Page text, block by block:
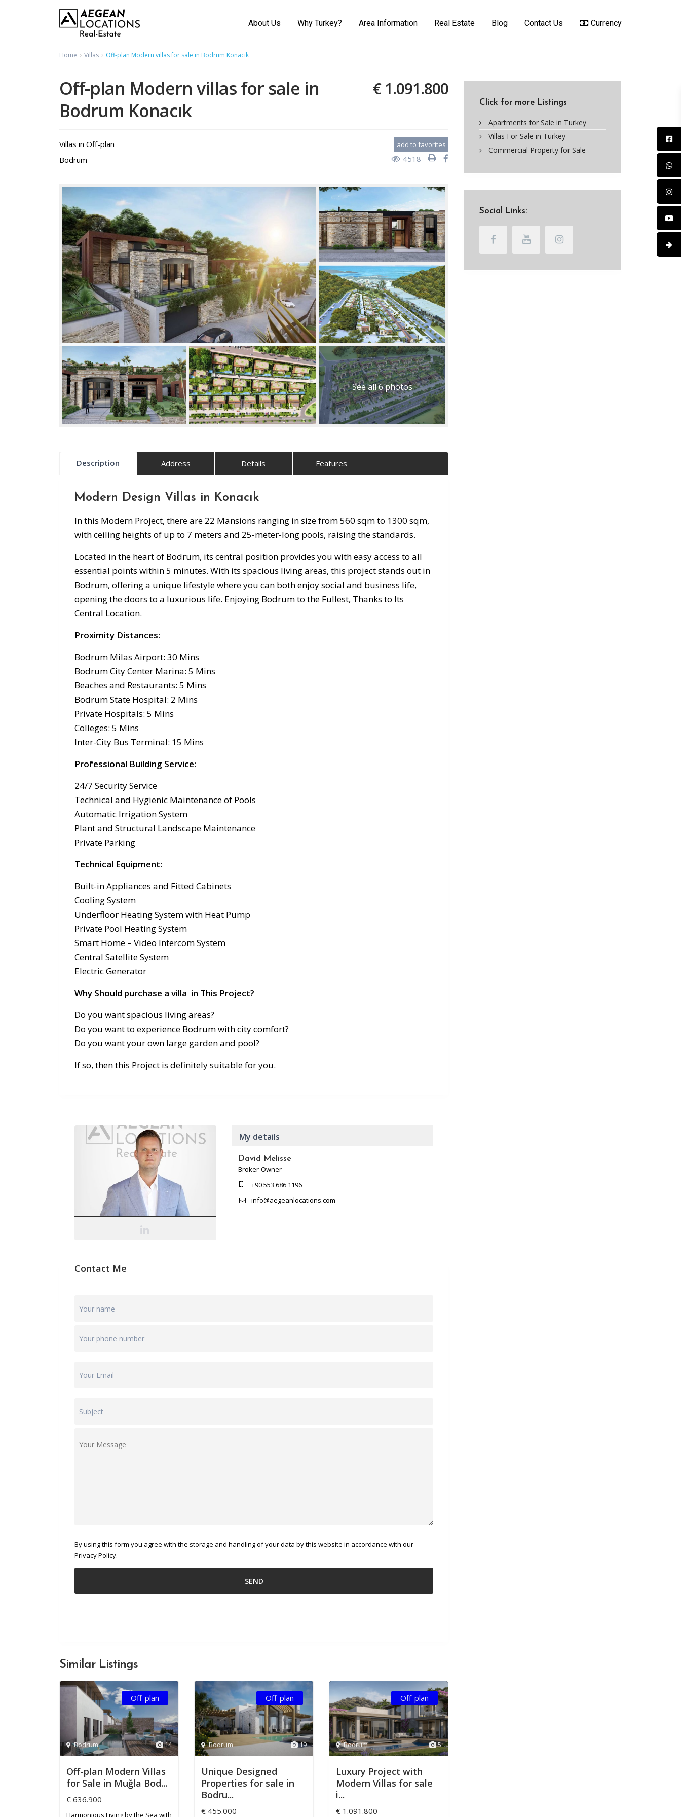
About Us Why Turkey? Area Information Real Estate Blog Contact Us Currency
Home Villas Off-plan Modern villas for sale in Bodrum Konacık
Off-plan Modern villas for sale in
Bodrum Konacık
€ 1.091.800
Villas in Off-plan
Bodrum
add to favorites
4518
See all 6 photos
Description Address Details Features
Modern Design Villas in Konacık
In this Modern Project, there are 22 Mansions ranging in size from 560 sqm to 1300 sqm,
with ceiling heights of up to 7 meters and 25-meter-long pools, raising the standards.
Located in the heart of Bodrum, its central position provides you with easy access to all
essential points within 5 minutes. With its spacious living areas, this project stands out in
Bodrum, offering a unique lifestyle where you can both enjoy social and business life,
opening the doors to a luxurious life. Enjoying Bodrum to the Fullest, Thanks to Its
Central Location.
Proximity Distances:
Bodrum Milas Airport: 30 Mins
Bodrum City Center Marina: 5 Mins
Beaches and Restaurants: 5 Mins
Bodrum State Hospital: 2 Mins
Private Hospitals: 5 Mins
Colleges: 5 Mins
Inter-City Bus Terminal: 15 Mins
Professional Building Service:
24/7 Security Service
Technical and Hygienic Maintenance of Pools
Automatic Irrigation System
Plant and Structural Landscape Maintenance
Private Parking
Technical Equipment:
Built-in Appliances and Fitted Cabinets
Cooling System
Underfloor Heating System with Heat Pump
Private Pool Heating System
Smart Home – Video Intercom System
Central Satellite System
Electric Generator
Why Should purchase a villa in This Project?
Do you want spacious living areas?
Do you want to experience Bodrum with city comfort?
Do you want your own large garden and pool?
If so, then this Project is definitely suitable for you.
My details
David Melisse
Broker-Owner
+90 553 686 1196
info@aegeanlocations.com
Contact Me
By using this form you agree with the storage and handling of your data by this website in accordance with our
Privacy Policy.
Similar Listings
14
Bodrum
Off-plan
Off-plan Modern Villas
for Sale in Muğla Bod...
€ 636.900
Harmonious Living by the Sea with
19
Bodrum
Off-plan
Unique Designed
Properties for sale in
Bodru...
€ 455.000
5
Bodrum
Off-plan
Luxury Project with
Modern Villas for sale
i...
€ 1.091.800
Click for more Listings
Apartments for Sale in Turkey
Villas For Sale in Turkey
Commercial Property for Sale
Social Links: